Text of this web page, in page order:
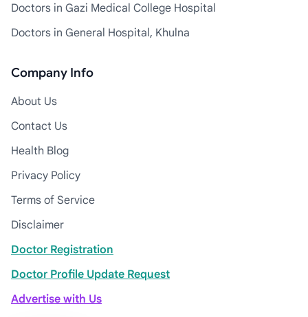
Doctors in Gazi Medical College Hospital
Doctors in General Hospital, Khulna
Company Info
About Us
Contact Us
Health Blog
Privacy Policy
Terms of Service
Disclaimer
Doctor Registration
Doctor Profile Update Request
Advertise with Us